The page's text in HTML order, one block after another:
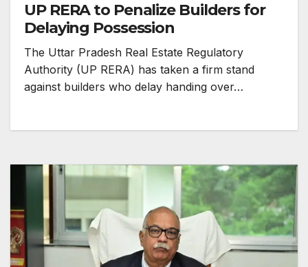
UP RERA to Penalize Builders for
Delaying Possession
The Uttar Pradesh Real Estate Regulatory
Authority (UP RERA) has taken a firm stand
against builders who delay handing over…